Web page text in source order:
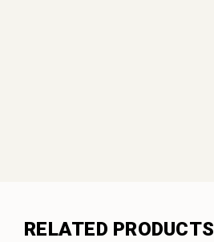
RELATED PRODUCTS